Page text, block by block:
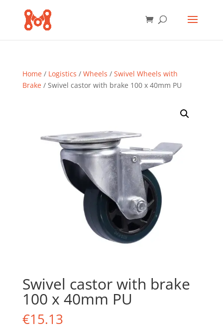
Home/ Logistics / Wheels / Swivel Wheels with
Brake/ Swivel castor with brake 100 x 40mm PU
Swivel castor with brake
100 x 40mm PU
€15.13